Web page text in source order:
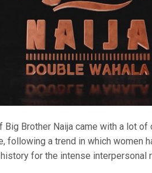
Brother Naija came with a lot
a trend in which women
history for the intense